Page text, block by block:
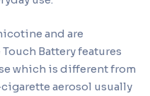
and are
Battery features
which is different from
aerosol usually